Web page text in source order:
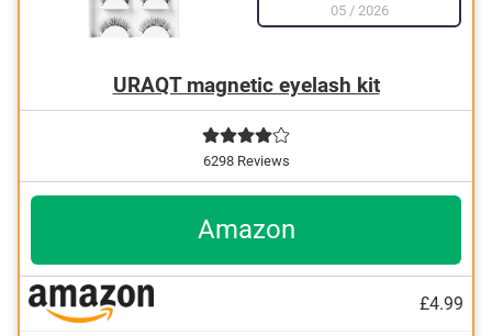
05/ 2026
URAQT magnetic eyelash kit
6298 Reviews
Amazon
£4.99